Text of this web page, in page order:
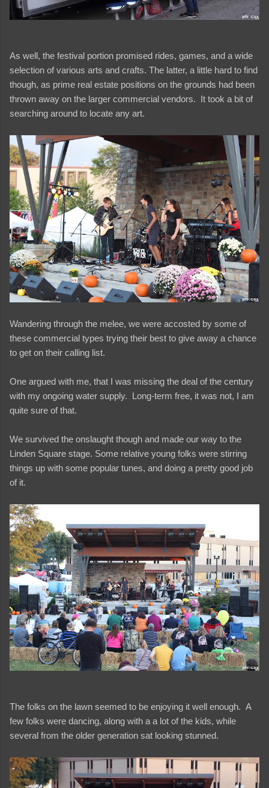
As well, the festival portion promised rides, games, and a wide
selection of various arts and crafts. The latter, a little hard to find
though, as prime real estate positions on the grounds had been
thrown away on the larger commercial vendors. It took a bit of
searching around to locate any art.
Wandering through the melee, we were accosted by some of
these commercial types trying their best to give away a chance
to get on their calling list.
One argued with me, that I was missing the deal of the century
with my ongoing water supply. Long-term free, it was not, I am
quite sure of that.
We survived the onslaught though and made our way to the
Linden Square stage. Some relative young folks were stirring
things up with some popular tunes, and doing a pretty good job
of it.
The folks on the lawn seemed to be enjoying it well enough. A
few folks were dancing, along with a a lot of the kids, while
several from the older generation sat looking stunned.